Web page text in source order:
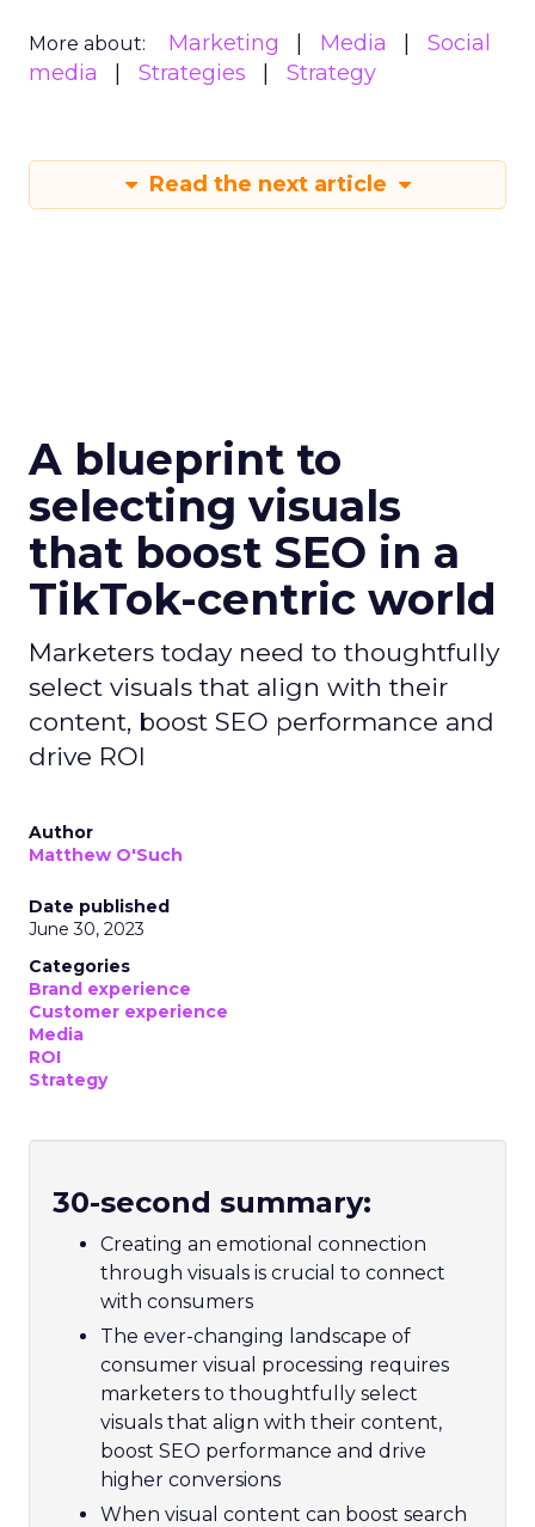
More about: Marketing Media
Social
media
Strategies Strategy
Read the next article
A blueprint to
selecting visuals
that boost SEO in a
TikTok-centric world
Marketers today need to thoughtfully
select visuals that align with their
content, boost SEO performance and
drive ROI
Author
Matthew O'Such
Date published
June 30, 2023
Categories
Brand experience
Customer experience
Media
ROI
Strategy
30-second summary:
Creating an emotional connection
through visuals is crucial to connect
with consumers
The ever-changing landscape of
consumer visual processing requires
marketers to thoughtfully select
visuals that align with their content,
boost SEO performance and drive
higher conversions
When visual content can boost search